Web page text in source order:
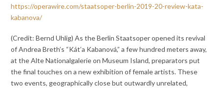
https://operawire.com/staatsoper-berlin-2019-20-review-kata-
kabanova/
(Credit: Bernd Uhlig) As the Berlin Staatsoper opened its revival
of Andrea Breth’s “Kát’a Kabanová,” a few hundred meters away,
at the Alte Nationalgalerie on Museum Island, preparators put
the final touches on a new exhibition of female artists. These
two events, geographically close but outwardly unrelated,